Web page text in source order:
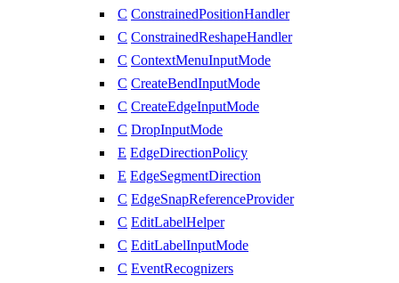
C ConstrainedPositionHandler
C ConstrainedReshapeHandler
C ContextMenuInputMode
C CreateBendInputMode
C CreateEdgeInputMode
C DropInputMode
E EdgeDirectionPolicy
E EdgeSegmentDirection
C EdgeSnapReferenceProvider
C EditLabelHelper
C EditLabelInputMode
C EventRecognizers